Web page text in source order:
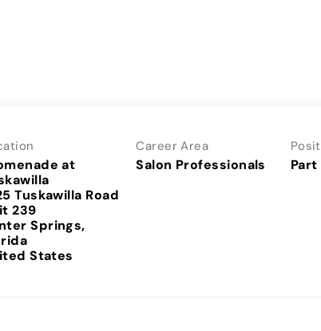
at
Tuskawilla Road
239
Springs,
Career Area
Salon Professionals Part